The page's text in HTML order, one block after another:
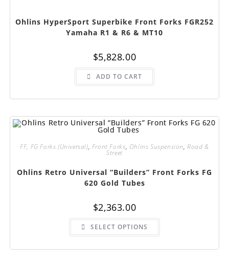
Ohlins HyperSport Superbike Front Forks FGR252
Yamaha R1 & R6 & MT10
$5,828.00
ADD TO CART
FF, FG Forks (Universal), Front Forks, Ohlins Suspension,Road &
Street
Ohlins Retro Universal “Builders” Front Forks FG
620 Gold Tubes
$2,363.00
SELECT OPTIONS
This
has
variants.